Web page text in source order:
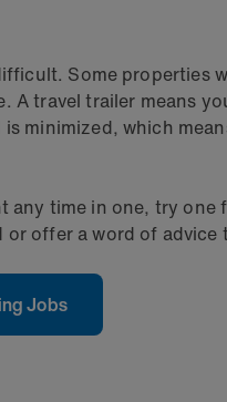
Some properties
travel trailer means
minimized, which
time in one, try
offer a word of advice
Jobs